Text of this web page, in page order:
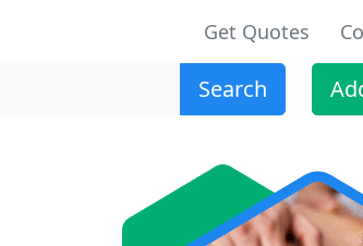
Get Quotes
Search